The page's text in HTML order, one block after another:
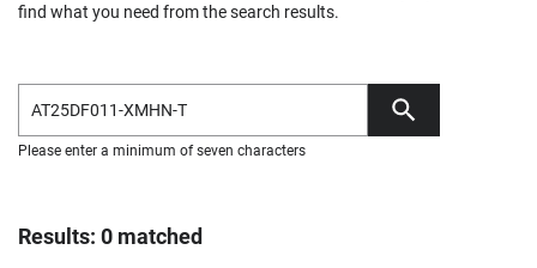
find what you need from the search results.
Please enter a minimum of seven characters
Results: 0 matched